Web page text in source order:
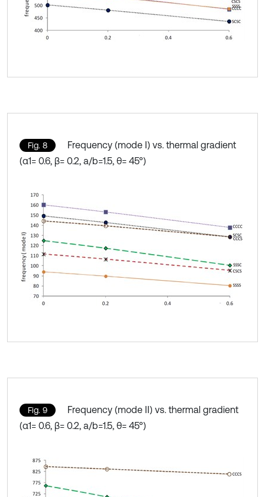
Fig. 8
Frequency (mode I) vs. thermal gradient
(α1= 0.6, β= 0.2, a/b=1.5, θ= 45°)
Fig. 9
Frequency (mode II) vs. thermal gradient
(α1= 0.6, β= 0.2, a/b=1.5, θ= 45°)